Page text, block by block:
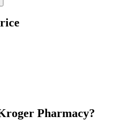
Pharmacy?